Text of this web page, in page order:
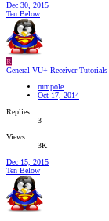
Dec 30, 2015
Ten Below
R
General VU+ Receiver Tutorials
rumpole
Oct 17, 2014
Replies
3
Views
3K
Dec 15, 2015
Ten Below